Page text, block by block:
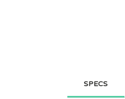
SPECS